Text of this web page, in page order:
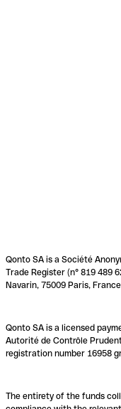
Qonto SA is a Société
Trade Register (n° 819 489
Navarin, 75009 Paris,
Qonto SA is a licensed
Autorité de Contrôle
registration number 16958
The entirety of the funds